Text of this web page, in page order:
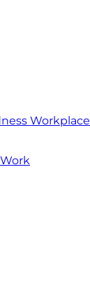
Workplace